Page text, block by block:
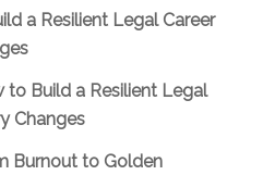
a Resilient Legal Career
to Build a Resilient Legal
Changes
Burnout to Golden